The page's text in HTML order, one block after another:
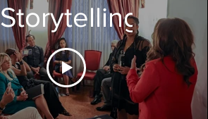
Storytelling